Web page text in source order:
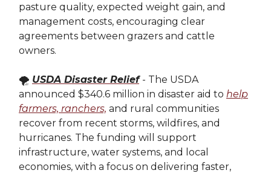
pasture quality, expected weight gain, and
management costs, encouraging clear
agreements between grazers and cattle
owners.
🌪️ USDA Disaster Relief - The USDA
announced $340.6 million in disaster aid to help
farmers, ranchers, and rural communities
recover from recent storms, wildfires, and
hurricanes. The funding will support
infrastructure, water systems, and local
economies, with a focus on delivering faster,